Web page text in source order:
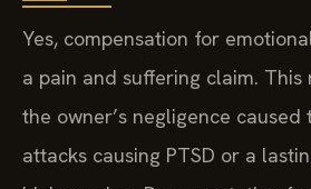
Yes, compensation for
a pain and suffering claim. This
the owner’s negligence caused
attacks causing PTSD or a